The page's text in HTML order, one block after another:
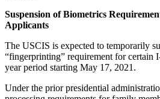
Suspension of Biometrics
Applicants
The USCIS is expected to temporarily
“fingerprinting” requirement for certain
year period starting May 17, 2021.
Under the prior presidential